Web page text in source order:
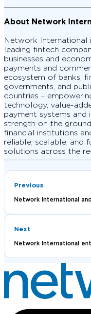
About Network
Network International
leading fintech
businesses and
payments and
ecosystem of banks,
governments, and
countries –
technology, value-
payment systems and
strength on the
financial institutions
reliable, scalable, and
solutions across the
Previous
Network International
Next
Network International